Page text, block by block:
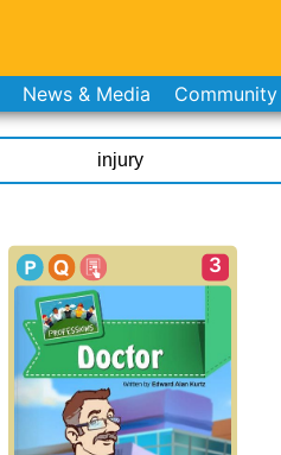
News & Media Community
3